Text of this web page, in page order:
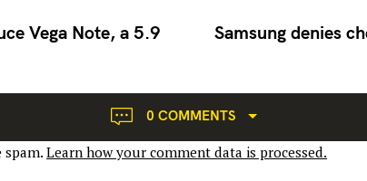
Vega Note, a 5.9
Samsung denies
0 COMMENTS
spam.Learn how your comment data is processed.